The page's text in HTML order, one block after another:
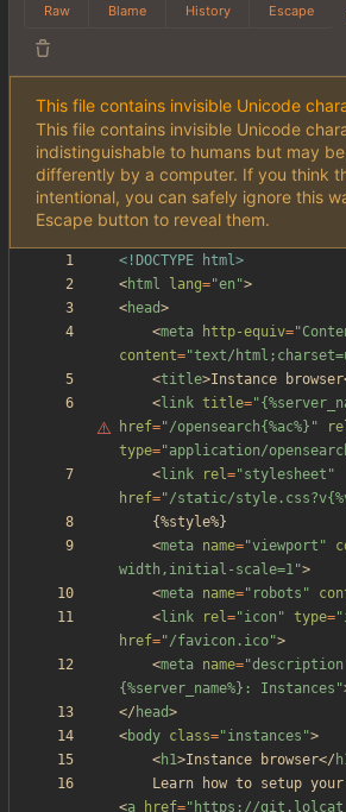
Raw Blame History Escape
This file contains invisible Unicode
This file contains invisible Unicode
indistinguishable to humans but may
differently by a computer. If you think
intentional, you can safely ignore this
Escape button to reveal them.
<!DOCTYPE html>
<html lang="en">
<head>
<meta http-equiv=
content="text/
<title>Instance browser
<link title="
href="/opensearch{%ac%}"
type="application/
<link rel="stylesheet"
href="/static/
<meta name="viewport"
width,initial-scale=1">
<meta name="robots"
<link rel="icon" type=
href="/favicon.ico">
<meta name=
{%server_name%}: Instances"
</ head>
<body class="instances">
<h1>Instance browser</
<a href="https://